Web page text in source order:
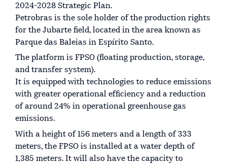
2024-2028 Strategic Plan.
Petrobras is the sole holder of the production rights
for the Jubarte field, located in the area known as
Parque das Baleias in Espírito Santo.
The platform is FPSO (floating production, storage,
and transfer system).
It is equipped with technologies to reduce emissions
with greater operational efficiency and a reduction
of around 24% in operational greenhouse gas
emissions.
With a height of 156 meters and a length of 333
meters, the FPSO is installed at a water depth of
1,385 meters. It will also have the capacity to